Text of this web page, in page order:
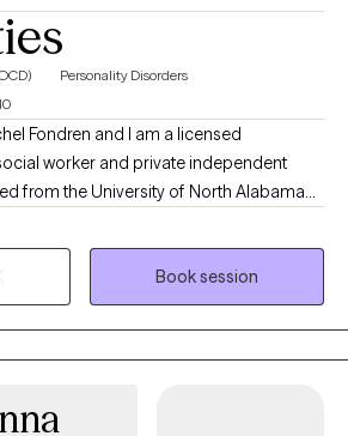
Personality Disorders
Fondren and I am a licensed
worker and private independent
from the University of North Alabama
Work and from the University of
a Masters in Social Work. Over the
individuals on a wide range of
anxiety, relationship issues,
career challenges, OCD, ADHD,
Book session